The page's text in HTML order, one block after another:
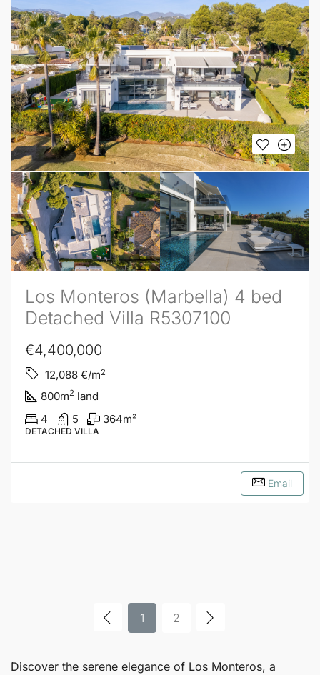
Los Monteros (Marbella) 4 bed
Detached Villa R5307100
€4,400,000
12,088 €/m2
800m2 land
4
5 364m²
DETACHED VILLA
Email
1 2
Discover the serene elegance of Los Monteros, a